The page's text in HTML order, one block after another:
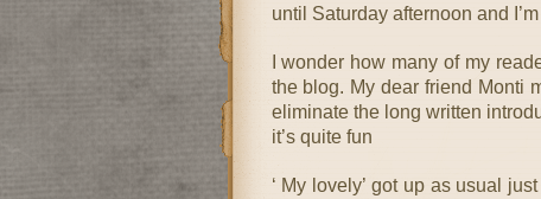
until Saturday afternoon and
I wonder how many of my
the blog. My dear friend Monti
eliminate the long written
it’s quite fun
‘ My lovely’ got up as usual